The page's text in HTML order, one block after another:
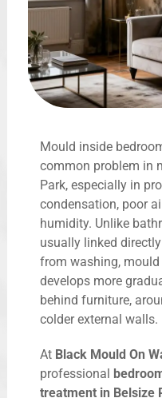
Mould inside
common problem in
Park, especially in
condensation, poor
humidity. Unlike
usually linked
from washing,
develops more
behind furniture,
colder external walls.
At Black Mould On
professional
treatment in Belsize